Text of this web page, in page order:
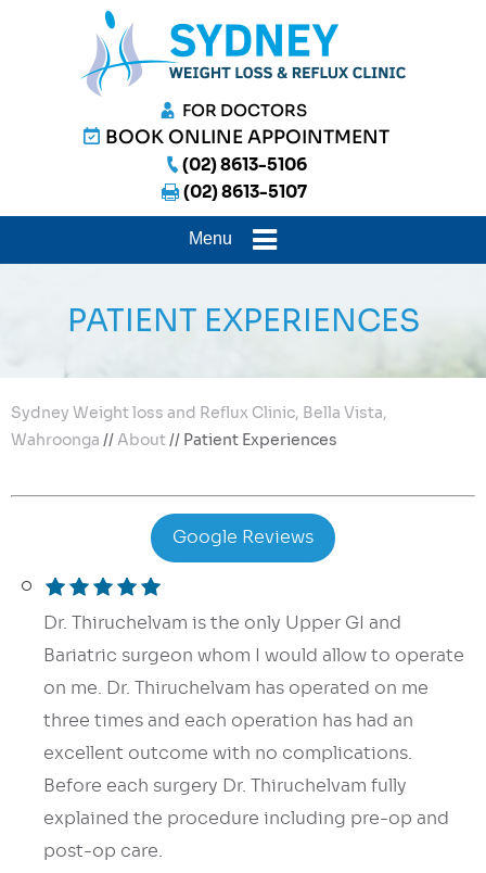
FOR DOCTORS
BOOK ONLINE APPOINTMENT
(02) 8613-5106
(02) 8613-5107
Menu
PATIENT EXPERIENCES
Sydney Weight loss and Reflux Clinic, Bella Vista,
Wahroonga //About// Patient Experiences
Google Reviews
Dr. Thiruchelvam is the only Upper GI and
Bariatric surgeon whom I would allow to operate
on me. Dr. Thiruchelvam has operated on me
three times and each operation has had an
excellent outcome with no complications.
Before each surgery Dr. Thiruchelvam fully
explained the procedure including pre-op and
post-op care.